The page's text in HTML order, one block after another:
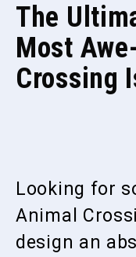
The
Most
Crossing
Looking for
Animal
design an